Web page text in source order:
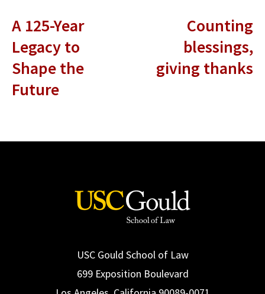
A 125-Year
Legacy to
Shape the
Future
Counting
blessings,
giving thanks
USC Gould School of Law
699 Exposition Boulevard